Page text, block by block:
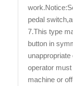
pedal
7.This type
button in
operator
machine or